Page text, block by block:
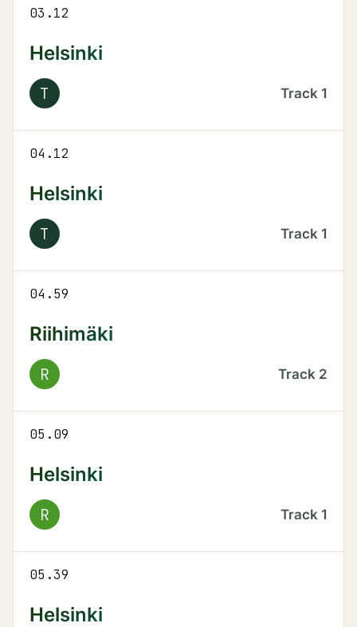
03.12
Helsinki
T Track 1
04.12
Helsinki
T Track 1
04.59
Riihimäki
R Track 2
05.09
Helsinki
R Track 1
05.39
Helsinki